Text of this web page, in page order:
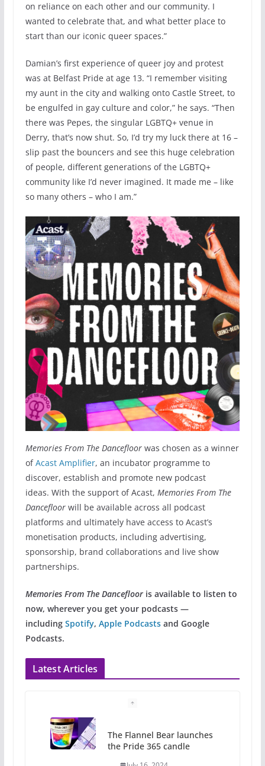
on reliance on each other and our community. I
wanted to celebrate that, and what better place to
start than our iconic queer spaces.”
Damian’s first experience of queer joy and protest
was at Belfast Pride at age 13. “I remember visiting
my aunt in the city and walking onto Castle Street, to
be engulfed in gay culture and color,” he says. “Then
there was Pepes, the singular LGBTQ+ venue in
Derry, that’s now shut. So, I’d try my luck there at 16 –
slip past the bouncers and see this huge celebration
of people, different generations of the LGBTQ+
community like I’d never imagined. It made me – like
so many others – who I am.”
Memories From The Dancefloor was chosen as a winner
ofAcast Amplifier, an incubator programme to
discover, establish and promote new podcast
ideas. With the support of Acast, Memories From The
Dancefloorwill be available across all podcast
platforms and ultimately have access to Acast’s
monetisation products, including advertising,
sponsorship, brand collaborations and live show
partnerships.
Memories From The Dancefloor is available to listen to
now, wherever you get your podcasts —
including Spotify, Apple Podcastsand Google
Podcasts.
Latest Articles
The Flannel Bear launches
the Pride 365 candle